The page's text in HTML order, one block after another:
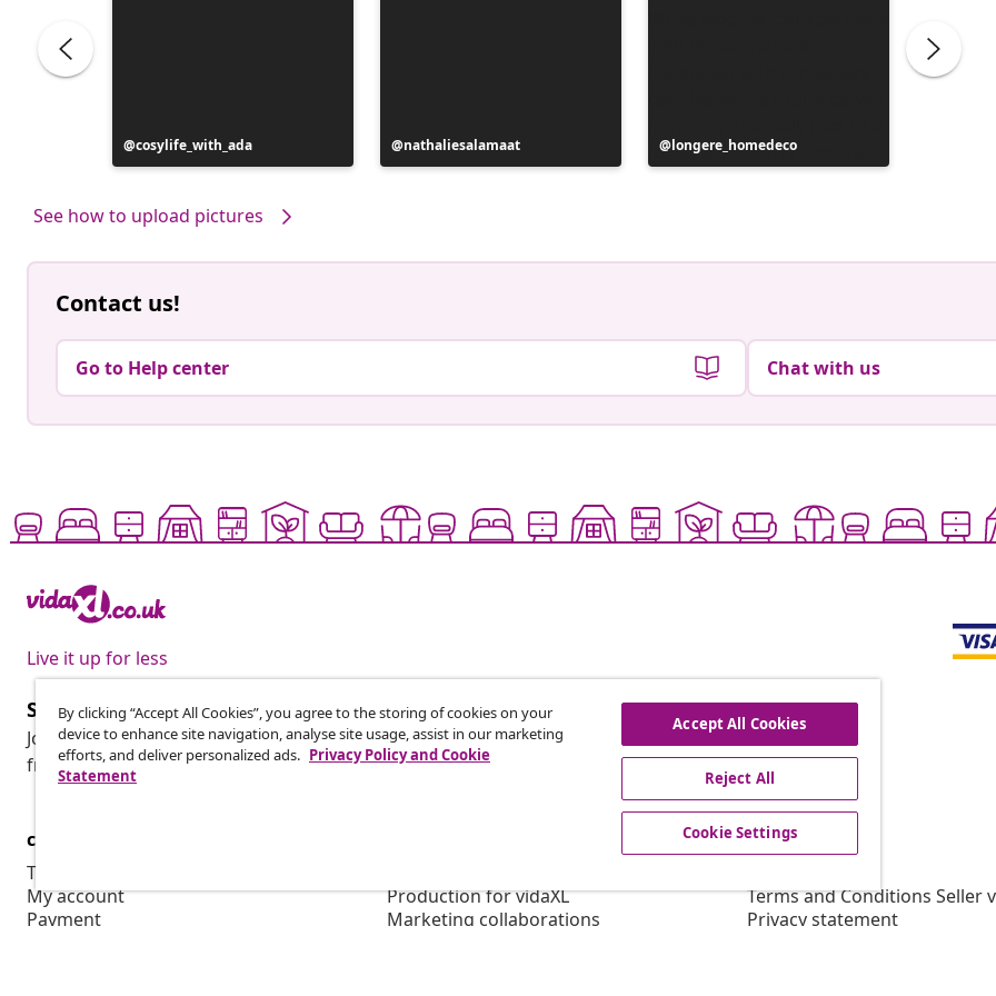
Post
published
cosylife_with_ada
Post
published
nathaliesalamaat
Post
published
longere_homedeco
See how to upload pictures
Contact us!
Go to Help center Chat with us
Live it up for less
Subscribe to our newsletter
Join 700,000+ shoppers receiving weekly deals, seasonal offers, and new arrivals
from vidaXL.
customer Service
Track your order
My account
Payment
Production for vidaXL
Marketing collaborations
vidaXL
Terms and Conditions Seller
Privacy statement
By clicking “Accept All Cookies”, you agree to the storing of cookies on your
device to enhance site navigation, analyse site usage, assist in our marketing
efforts, and deliver personalized ads. Privacy Policy and Cookie
Statement
Accept All Cookies
Reject All
Cookie Settings